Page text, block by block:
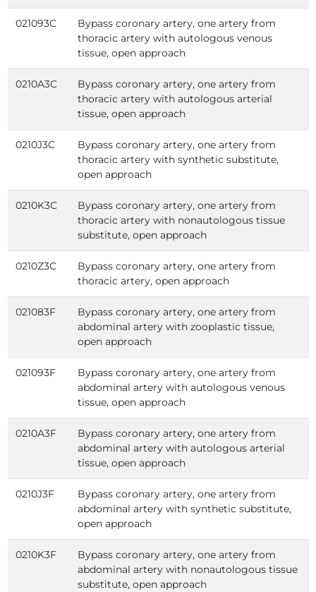
021093C
Bypass coronary artery, one artery from
thoracic artery with autologous venous
tissue, open approach
0210A3C
Bypass coronary artery, one artery from
thoracic artery with autologous arterial
tissue, open approach
0210J3C
Bypass coronary artery, one artery from
thoracic artery with synthetic substitute,
open approach
0210K3C
Bypass coronary artery, one artery from
thoracic artery with nonautologous tissue
substitute, open approach
0210Z3C
Bypass coronary artery, one artery from
thoracic artery, open approach
021083F
Bypass coronary artery, one artery from
abdominal artery with zooplastic tissue,
open approach
021093F
Bypass coronary artery, one artery from
abdominal artery with autologous venous
tissue, open approach
0210A3F
Bypass coronary artery, one artery from
abdominal artery with autologous arterial
tissue, open approach
0210J3F
Bypass coronary artery, one artery from
abdominal artery with synthetic substitute,
open approach
0210K3F
Bypass coronary artery, one artery from
abdominal artery with nonautologous tissue
substitute, open approach